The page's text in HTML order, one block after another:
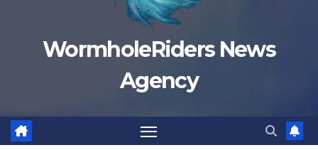
WormholeRiders News
Agency